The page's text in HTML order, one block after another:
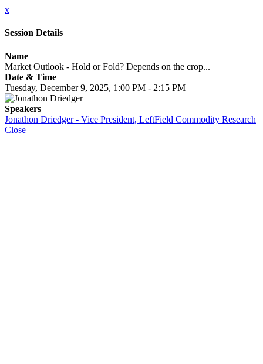
x
Session Details
Name
Market Outlook - Hold or Fold? Depends on the crop...
Date & Time
Tuesday, December 9, 2025, 1:00 PM - 2:15 PM
Speakers
Jonathon Driedger - Vice President, LeftField Commodity Research
Close